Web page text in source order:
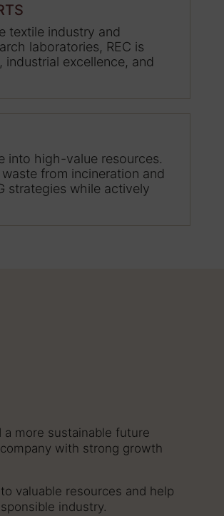
textile industry and
laboratories, REC is
excellence, and
into high-value resources.
from incineration and
strategies while actively
more sustainable future
with strong growth
valuable resources and help
industry.